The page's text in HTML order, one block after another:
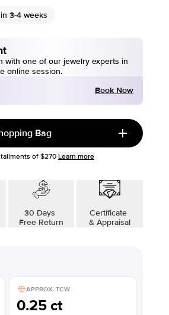
3-4 weeks
with one of our jewelry experts in
online session.
Book Now
Bag
of $270 Learn more
30 Days
Free Return
Certificate
& Appraisal
APPROX. TCW
0.25 ct